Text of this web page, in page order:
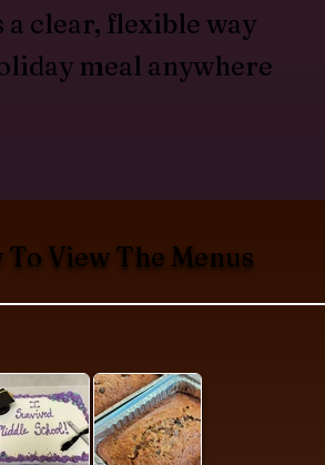
To View The Menus
a clear, flexible way
meal anywhere